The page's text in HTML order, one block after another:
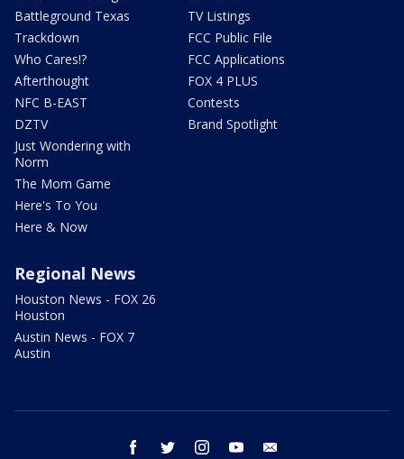
Battleground Texas
Trackdown
Who Cares!?
Afterthought
NFC B-EAST
DZTV
Just Wondering with
Norm
The Mom Game
Here's To You
Here & Now
TV Listings
FCC Public File
FCC Applications
FOX 4 PLUS
Contests
Brand Spotlight
Regional News
Houston News - FOX 26
Houston
Austin News - FOX 7
Austin
facebook twitter instagram youtube